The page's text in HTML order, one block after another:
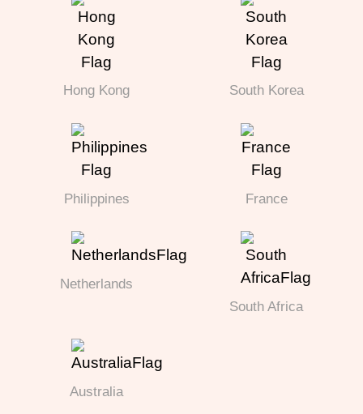
Hong Kong South Korea
Philippines France
Netherlands
South Africa
Australia